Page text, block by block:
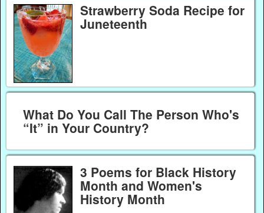
Strawberry Soda Recipe for
Juneteenth
What Do You Call The Person Who's
“It” in Your Country?
3 Poems for Black History
Month and Women's
History Month